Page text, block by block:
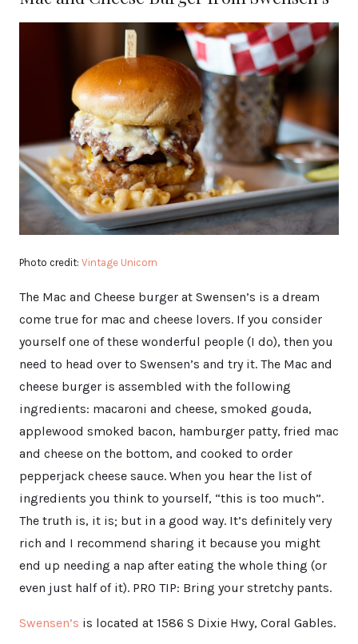
Photo credit: Vintage Unicorn
The Mac and Cheese burger at Swensen’s is a dream
come true for mac and cheese lovers. If you consider
yourself one of these wonderful people (I do), then you
need to head over to Swensen’s and try it. The Mac and
cheese burger is assembled with the following
ingredients: macaroni and cheese, smoked gouda,
applewood smoked bacon, hamburger patty, fried mac
and cheese on the bottom, and cooked to order
pepperjack cheese sauce. When you hear the list of
ingredients you think to yourself, “this is too much”.
The truth is, it is; but in a good way. It’s definitely very
rich and I recommend sharing it because you might
end up needing a nap after eating the whole thing (or
even just half of it). PRO TIP: Bring your stretchy pants.
Swensen’s is located at 1586 S Dixie Hwy, Coral Gables.